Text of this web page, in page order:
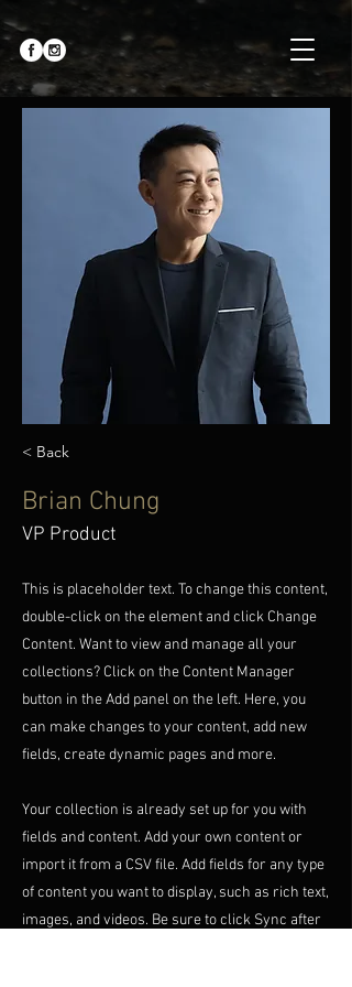
< Back
Brian Chung
VP Product
This is placeholder text. To change this content,
double-click on the element and click Change
Content. Want to view and manage all your
collections? Click on the Content Manager
button in the Add panel on the left. Here, you
can make changes to your content, add new
fields, create dynamic pages and more.
Your collection is already set up for you with
fields and content. Add your own content or
import it from a CSV file. Add fields for any type
of content you want to display, such as rich text,
images, and videos. Be sure to click Sync after